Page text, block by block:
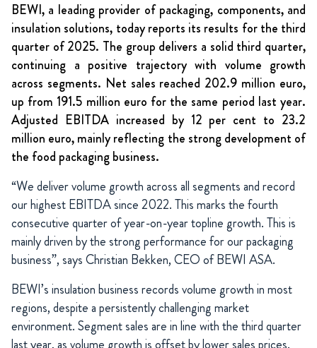
BEWI, a leading provider of packaging, components, and
insulation solutions, today reports its results for the third
quarter of 2025. The group delivers a solid third quarter,
continuing a positive trajectory with volume growth
across segments. Net sales reached 202.9 million euro,
up from 191.5 million euro for the same period last year.
Adjusted EBITDA increased by 12 per cent to 23.2
million euro, mainly reflecting the strong development of
the food packaging business.
“We deliver volume growth across all segments and record
our highest EBITDA since 2022. This marks the fourth
consecutive quarter of year-on-year topline growth. This is
mainly driven by the strong performance for our packaging
business”, says Christian Bekken, CEO of BEWI ASA.
BEWI’s insulation business records volume growth in most
regions, despite a persistently challenging market
environment. Segment sales are in line with the third quarter